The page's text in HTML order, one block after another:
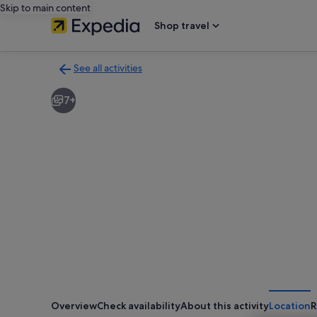
Skip to main content
Shop travel
See all activities
to
activities
7+
OverviewCheck availabilityAbout this activityLocation